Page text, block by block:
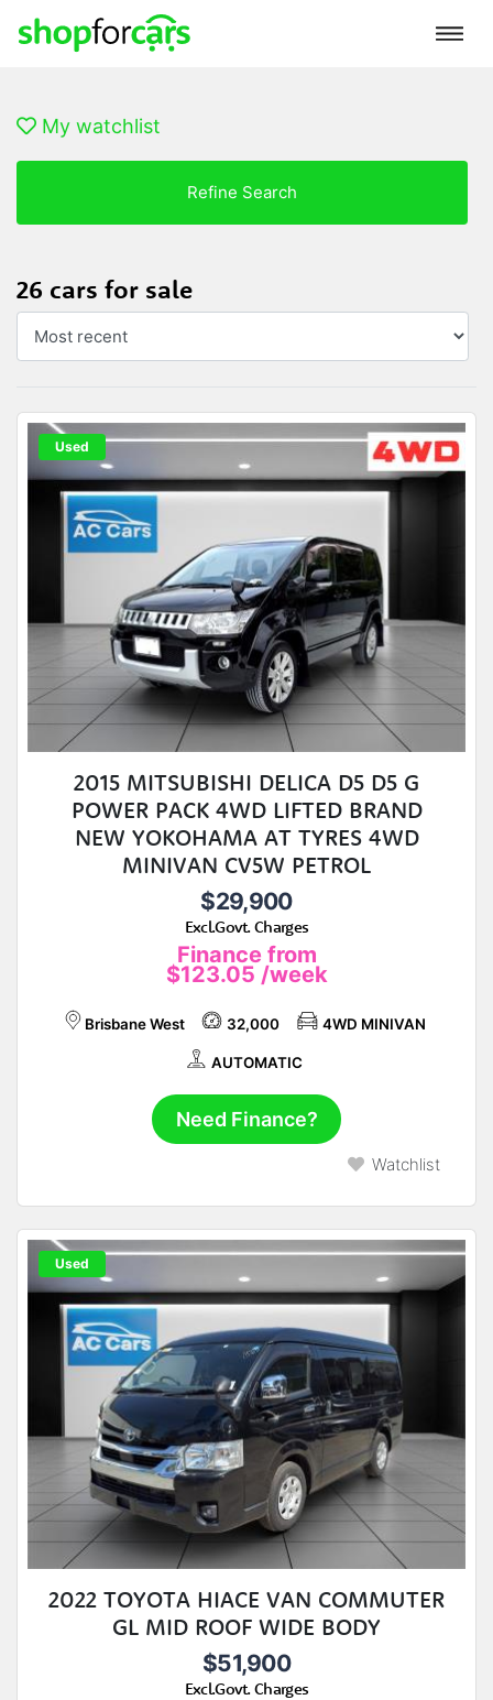
My watchlist
Refine Search
26 cars for sale
Used
2015 MITSUBISHI DELICA D5 D5 G
POWER PACK 4WD LIFTED BRAND
NEW YOKOHAMA AT TYRES 4WD
MINIVAN CV5W PETROL
$29,900
Excl.Govt. Charges
Finance from
$123.05 /week
Brisbane West 32,000 4WD MINIVAN
AUTOMATIC
Need Finance?
Watchlist
Used
2022 TOYOTA HIACE VAN COMMUTER
GL MID ROOF WIDE BODY
$51,900
Excl.Govt. Charges